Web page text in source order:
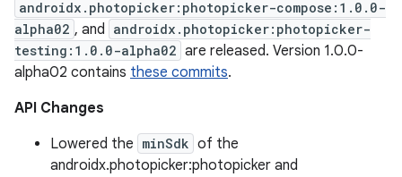
androidx.photopicker:photopicker-compose:1.0.0-
alpha02 , and androidx.photopicker:photopicker-
testing:1.0.0-alpha02 are released. Version 1.0.0-
alpha02 contains these commits.
API Changes
Lowered the minSdk of the
androidx.photopicker:photopicker and